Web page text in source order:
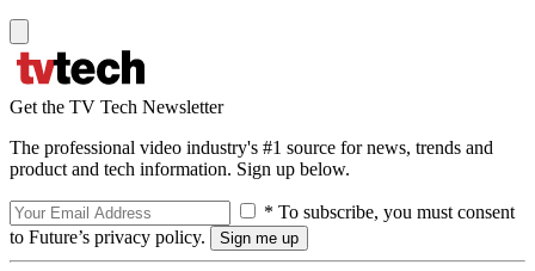
Get the TV Tech Newsletter
The professional video industry's #1 source for news, trends and
product and tech information. Sign up below.
* To subscribe, you must consent
to Future’s privacy policy.